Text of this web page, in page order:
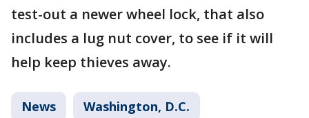
test-out a newer wheel lock, that also
includes a lug nut cover, to see if it will
help keep thieves away.
News Washington, D.C.